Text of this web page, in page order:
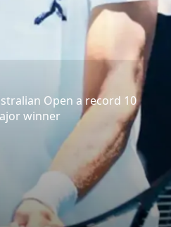
Open a record 10
winner